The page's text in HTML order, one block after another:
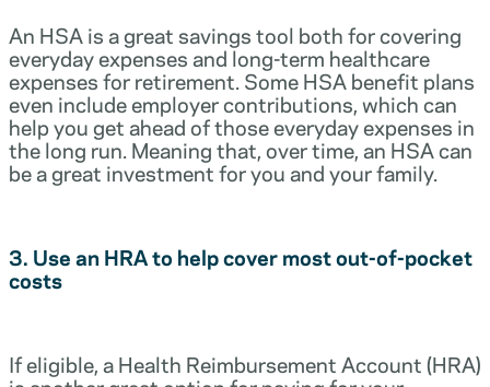
An HSA is a great savings tool both for covering
everyday expenses and long-term healthcare
expenses for retirement. Some HSA benefit plans
even include employer contributions, which can
help you get ahead of those everyday expenses in
the long run. Meaning that, over time, an HSA can
be a great investment for you and your family.
3. Use an HRA to help cover most out-of-pocket
costs
If eligible, a Health Reimbursement Account (HRA)